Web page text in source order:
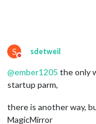
S
Do not disturb
sdetweil
@ember1205 the only
startup parm,
there is another way,
MagicMirror